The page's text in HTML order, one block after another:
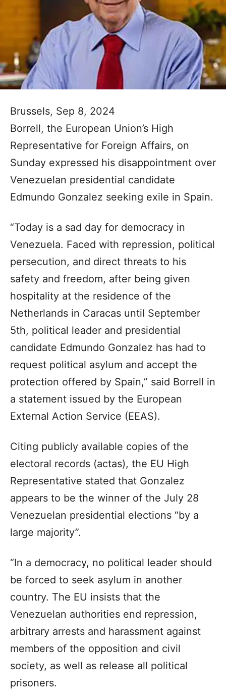
Brussels, Sep 8, 2024
Borrell, the European Union’s High
Representative for Foreign Affairs, on
Sunday expressed his disappointment over
Venezuelan presidential candidate
Edmundo Gonzalez seeking exile in Spain.
“Today is a sad day for democracy in
Venezuela. Faced with repression, political
persecution, and direct threats to his
safety and freedom, after being given
hospitality at the residence of the
Netherlands in Caracas until September
5th, political leader and presidential
candidate Edmundo Gonzalez has had to
request political asylum and accept the
protection offered by Spain,” said Borrell in
a statement issued by the European
External Action Service (EEAS).
Citing publicly available copies of the
electoral records (actas), the EU High
Representative stated that Gonzalez
appears to be the winner of the July 28
Venezuelan presidential elections “by a
large majority”.
“In a democracy, no political leader should
be forced to seek asylum in another
country. The EU insists that the
Venezuelan authorities end repression,
arbitrary arrests and harassment against
members of the opposition and civil
society, as well as release all political
prisoners.